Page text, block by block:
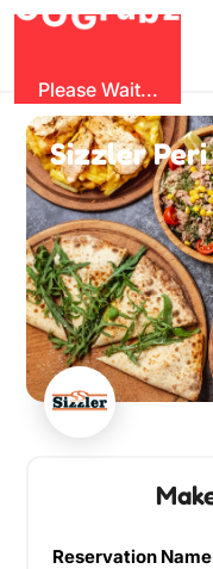
G
ru
Please Wait...
Sizzler Peri
Reservation Name